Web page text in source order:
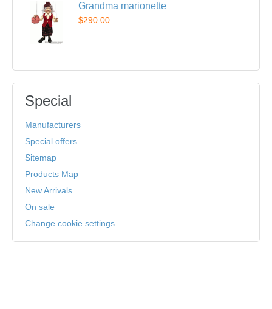
Grandma marionette
$290.00
Special
Manufacturers
Special offers
Sitemap
Products Map
New Arrivals
On sale
Change cookie settings